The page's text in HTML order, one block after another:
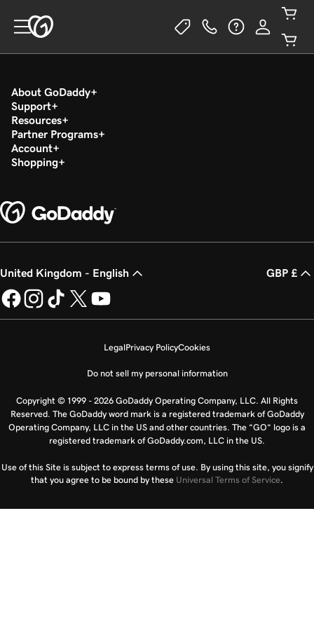
About GoDaddy
Support
Resources
Partner Programs
Account
Shopping
United Kingdom - English GBP £
LegalPrivacy PolicyCookies
Do not sell my personal information
Copyright © 1999 - 2026 GoDaddy Operating Company, LLC. All Rights
Reserved. The GoDaddy word mark is a registered trademark of GoDaddy
Operating Company, LLC in the US and other countries. The “GO” logo is a
registered trademark of GoDaddy.com, LLC in the US.
Use of this Site is subject to express terms of use. By using this site, you signify
that you agree to be bound by these Universal Terms of Service.